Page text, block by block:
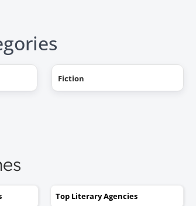
Fiction
Top Literary Agencies
"AHHH! OMG, it
send out 6 or 7 queries